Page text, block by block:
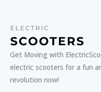
Get Moving with
electric scooters for a fun
revolution now!